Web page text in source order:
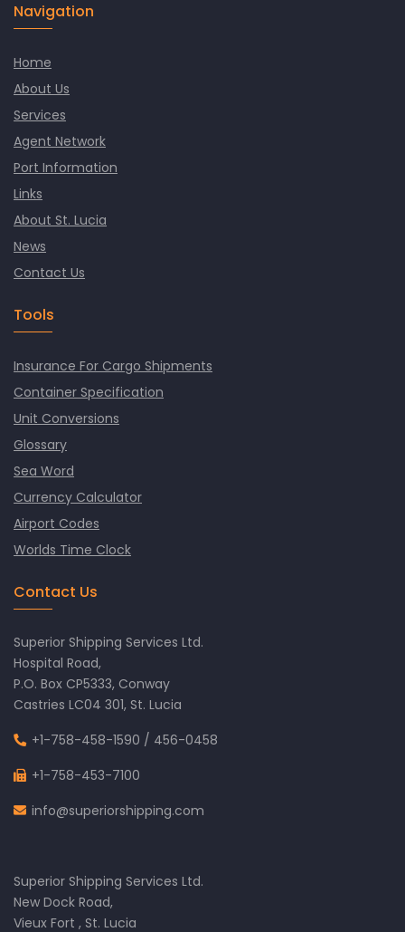
Navigation
Home
About Us
Services
Agent Network
Port Information
Links
About St. Lucia
News
Contact Us
Tools
Insurance For Cargo Shipments
Container Specification
Unit Conversions
Glossary
Sea Word
Currency Calculator
Airport Codes
Worlds Time Clock
Contact Us
Superior Shipping Services Ltd.
Hospital Road,
P.O. Box CP5333, Conway
Castries LC04 301, St. Lucia
+1-758-458-1590 / 456-0458
+1-758-453-7100
info@superiorshipping.com
Superior Shipping Services Ltd.
New Dock Road,
Vieux Fort , St. Lucia